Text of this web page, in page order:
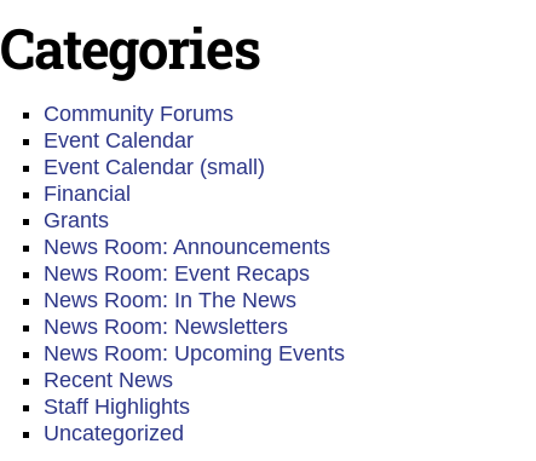
Categories
Community Forums
Event Calendar
Event Calendar (small)
Financial
Grants
News Room: Announcements
News Room: Event Recaps
News Room: In The News
News Room: Newsletters
News Room: Upcoming Events
Recent News
Staff Highlights
Uncategorized